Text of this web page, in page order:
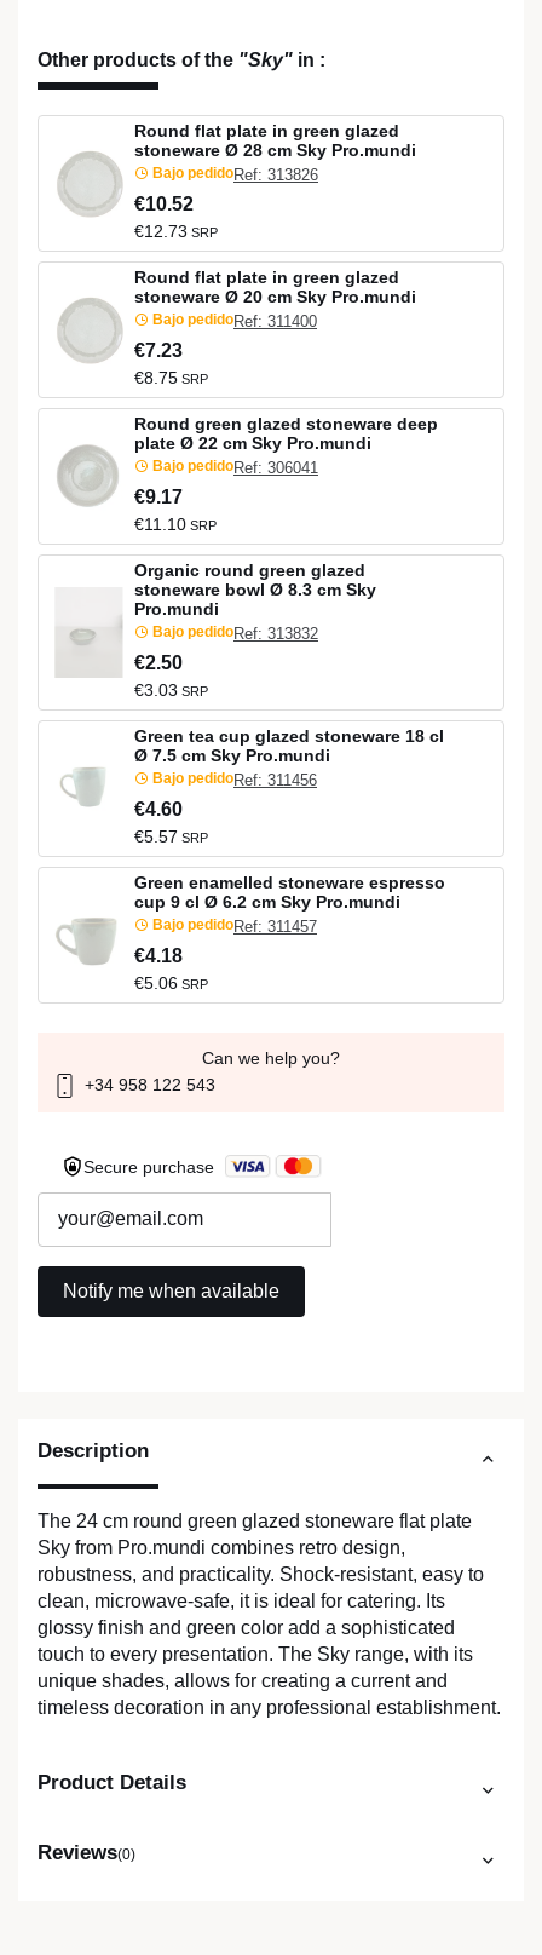
Description
The 24 cm round green glazed stoneware flat plate
Sky from Pro.mundi combines retro design,
robustness, and practicality. Shock-resistant, easy to
clean, microwave-safe, it is ideal for catering. Its
glossy finish and green color add a sophisticated
touch to every presentation. The Sky range, with its
unique shades, allows for creating a current and
timeless decoration in any professional establishment.
Product Details
Reviews(0)
Other products of the "Sky" in :
Round flat plate in green glazed
stoneware Ø 28 cm Sky Pro.mundi
Bajo pedidoRef: 313826
€10.52
€12.73 SRP
Round flat plate in green glazed
stoneware Ø 20 cm Sky Pro.mundi
Bajo pedidoRef: 311400
€7.23
€8.75 SRP
Round green glazed stoneware deep
plate Ø 22 cm Sky Pro.mundi
Bajo pedidoRef: 306041
€9.17
€11.10 SRP
Organic round green glazed
stoneware bowl Ø 8.3 cm Sky
Pro.mundi
Bajo pedidoRef: 313832
€2.50
€3.03 SRP
Green tea cup glazed stoneware 18 cl
Ø 7.5 cm Sky Pro.mundi
Bajo pedidoRef: 311456
€4.60
€5.57 SRP
Green enamelled stoneware espresso
cup 9 cl Ø 6.2 cm Sky Pro.mundi
Bajo pedidoRef: 311457
€4.18
€5.06 SRP
Can we help you?
+34 958 122 543
Secure purchase